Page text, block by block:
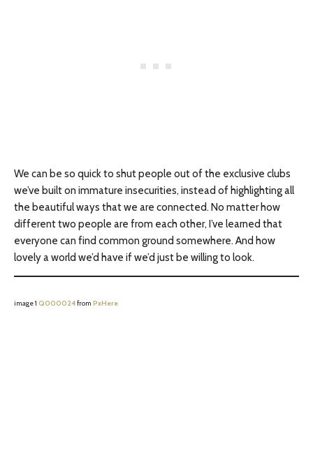
We can be so quick to shut people out of the exclusive clubs
we’ve built on immature insecurities, instead of highlighting all
the beautiful ways that we are connected. No matter how
different two people are from each other, I’ve learned that
everyone can find common ground somewhere. And how
lovely a world we’d have if we’d just be willing to look.
image 1 Q000024from PxHere